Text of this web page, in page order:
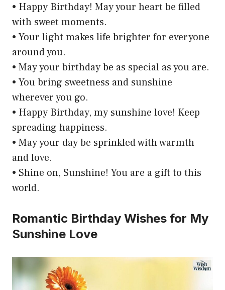
• Happy Birthday! May your heart be filled
with sweet moments.
• Your light makes life brighter for everyone
around you.
• May your birthday be as special as you are.
• You bring sweetness and sunshine
wherever you go.
• Happy Birthday, my sunshine love! Keep
spreading happiness.
• May your day be sprinkled with warmth
and love.
• Shine on, Sunshine! You are a gift to this
world.
Romantic Birthday Wishes for My
Sunshine Love